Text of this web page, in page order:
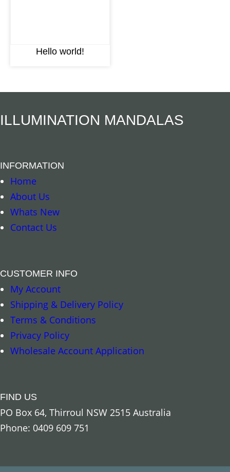
Hello world!
ILLUMINATION MANDALAS
INFORMATION
Home
About Us
Whats New
Contact Us
CUSTOMER INFO
My Account
Shipping & Delivery Policy
Terms & Conditions
Privacy Policy
Wholesale Account Application
FIND US
PO Box 64, Thirroul NSW 2515 Australia
Phone: 0409 609 751